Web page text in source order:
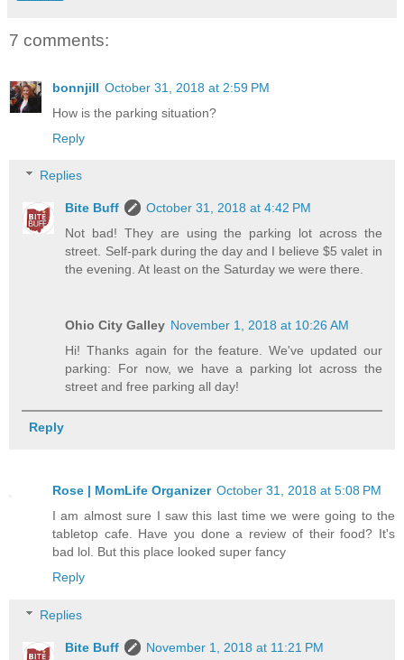
7 comments:
bonnjill October 31, 2018 at 2:59 PM
How is the parking situation?
Reply
Replies
Bite Buff
October 31, 2018 at 4:42 PM
Not bad! They are using the parking lot across the
street. Self-park during the day and I believe $5 valet in
the evening. At least on the Saturday we were there.
Ohio City Galley November 1, 2018 at 10:26 AM
Hi! Thanks again for the feature. We've updated our
parking: For now, we have a parking lot across the
street and free parking all day!
Reply
Rose | MomLife Organizer October 31, 2018 at 5:08 PM
I am almost sure I saw this last time we were going to the
tabletop cafe. Have you done a review of their food? It's
bad lol. But this place looked super fancy
Reply
Replies
Bite Buff
November 1, 2018 at 11:21 PM